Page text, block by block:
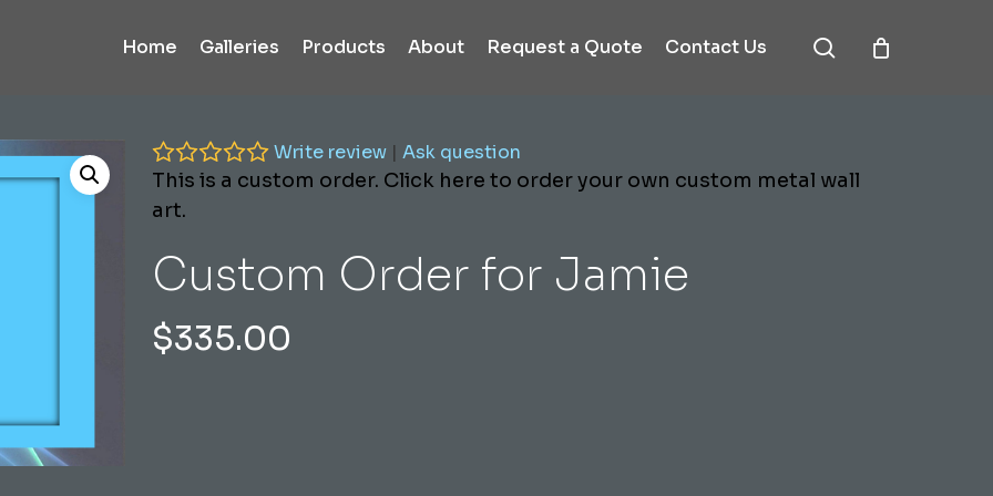
Home Galleries Products About Request a Quote Contact Us search
Custom Order for Jamie
Write review |Ask question
$335.00
This is a custom order. Click here to order your own custom metal wall
art.